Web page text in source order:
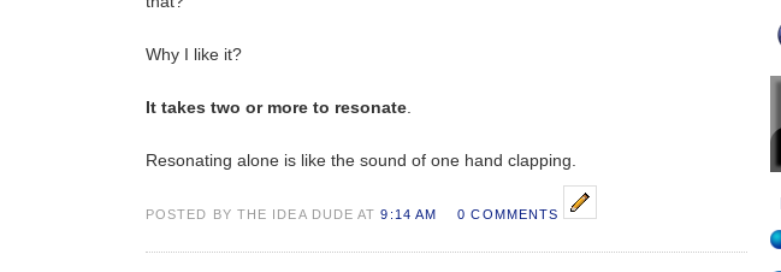
Why I like it?
It takes two or more to resonate
Resonating alone is like the sound of one hand clapping.
POSTED BY THE IDEA DUDE AT9:14 AM 0 COMMENTS